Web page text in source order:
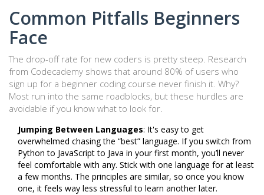
Common Pitfalls Beginners
Face
The drop-off rate for new coders is pretty steep. Research
from Codecademy shows that around 80% of users who
sign up for a beginner coding course never finish it. Why?
Most run into the same roadblocks, but these hurdles are
avoidable if you know what to look for.
Jumping Between Languages: It's easy to get
overwhelmed chasing the “best” language. If you switch from
Python to JavaScript to Java in your first month, you’ll never
feel comfortable with any. Stick with one language for at least
a few months. The principles are similar, so once you know
one, it feels way less stressful to learn another later.